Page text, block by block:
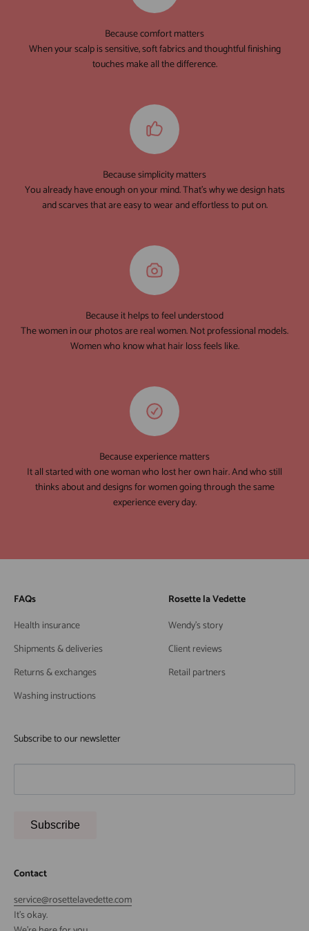
Because comfort matters
When your scalp is sensitive, soft fabrics and thoughtful finishing
touches make all the difference.
Because simplicity matters
You already have enough on your mind. That's why we design hats
and scarves that are easy to wear and effortless to put on.
Because it helps to feel understood
The women in our photos are real women. Not professional models.
Women who know what hair loss feels like.
Because experience matters
It all started with one woman who lost her own hair. And who still
thinks about and designs for women going through the same
experience every day.
FAQs
Health insurance
Shipments & deliveries
Returns & exchanges
Washing instructions
Rosette la Vedette
Wendy's story
Client reviews
Retail partners
Subscribe to our newsletter
Subscribe
Contact
service@rosettelavedette.com
It's okay.